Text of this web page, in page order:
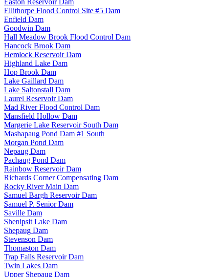
Easton Reservoir Dam
Ellithorpe Flood Control Site #5 Dam
Enfield Dam
Goodwin Dam
Hall Meadow Brook Flood Control Dam
Hancock Brook Dam
Hemlock Reservoir Dam
Highland Lake Dam
Hop Brook Dam
Lake Gaillard Dam
Lake Saltonstall Dam
Laurel Reservoir Dam
Mad River Flood Control Dam
Mansfield Hollow Dam
Margerie Lake Reservoir South Dam
Mashapaug Pond Dam #1 South
Morgan Pond Dam
Nepaug Dam
Pachaug Pond Dam
Rainbow Reservoir Dam
Richards Corner Compensating Dam
Rocky River Main Dam
Samuel Bargh Reservoir Dam
Samuel P. Senior Dam
Saville Dam
Shenipsit Lake Dam
Shepaug Dam
Stevenson Dam
Thomaston Dam
Trap Falls Reservoir Dam
Twin Lakes Dam
Upper Shepaug Dam